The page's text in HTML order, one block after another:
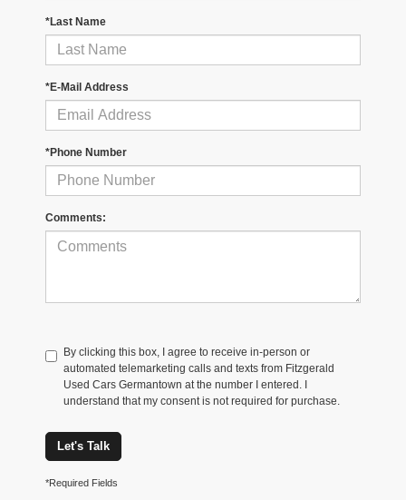
*Last Name
*E-Mail Address
*Phone Number
Comments:
By clicking this box, I agree to receive in-person or
automated telemarketing calls and texts from Fitzgerald
Used Cars Germantown at the number I entered. I
understand that my consent is not required for purchase.
Let's Talk
*Required Fields